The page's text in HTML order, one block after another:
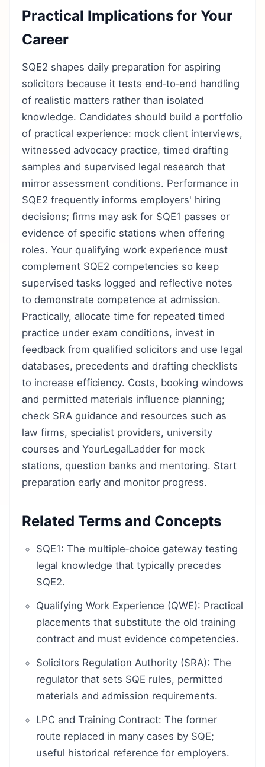
Practical Implications for Your
Career
SQE2 shapes daily preparation for aspiring
solicitors because it tests end‑to‑end handling
of realistic matters rather than isolated
knowledge. Candidates should build a portfolio
of practical experience: mock client interviews,
witnessed advocacy practice, timed drafting
samples and supervised legal research that
mirror assessment conditions. Performance in
SQE2 frequently informs employers' hiring
decisions; firms may ask for SQE1 passes or
evidence of specific stations when offering
roles. Your qualifying work experience must
complement SQE2 competencies so keep
supervised tasks logged and reflective notes
to demonstrate competence at admission.
Practically, allocate time for repeated timed
practice under exam conditions, invest in
feedback from qualified solicitors and use legal
databases, precedents and drafting checklists
to increase efficiency. Costs, booking windows
and permitted materials influence planning;
check SRA guidance and resources such as
law firms, specialist providers, university
courses and YourLegalLadder for mock
stations, question banks and mentoring. Start
preparation early and monitor progress.
Related Terms and Concepts
SQE1: The multiple‑choice gateway testing
legal knowledge that typically precedes
SQE2.
Qualifying Work Experience (QWE): Practical
placements that substitute the old training
contract and must evidence competencies.
Solicitors Regulation Authority (SRA): The
regulator that sets SQE rules, permitted
materials and admission requirements.
LPC and Training Contract: The former
route replaced in many cases by SQE;
useful historical reference for employers.